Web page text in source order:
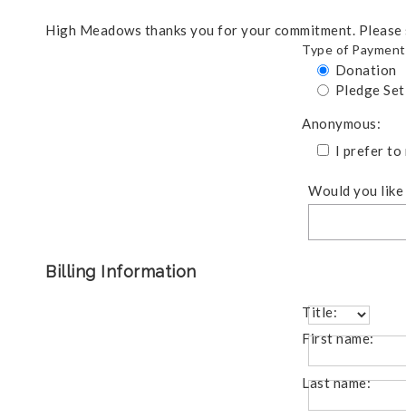
High Meadows thanks you for your commitment.
Type of
Donation
Pledge
Anonymous:
I prefer to
Would you
Billing Information
Title:
First name:
Last name: